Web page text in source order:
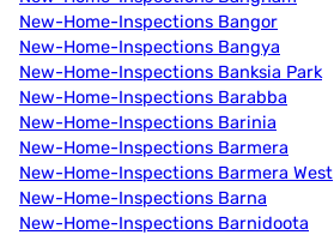
New-Home-Inspections Bangor
New-Home-Inspections Bangya
New-Home-Inspections Banksia Park
New-Home-Inspections Barabba
New-Home-Inspections Barinia
New-Home-Inspections Barmera
New-Home-Inspections Barmera West
New-Home-Inspections Barna
New-Home-Inspections Barnidoota